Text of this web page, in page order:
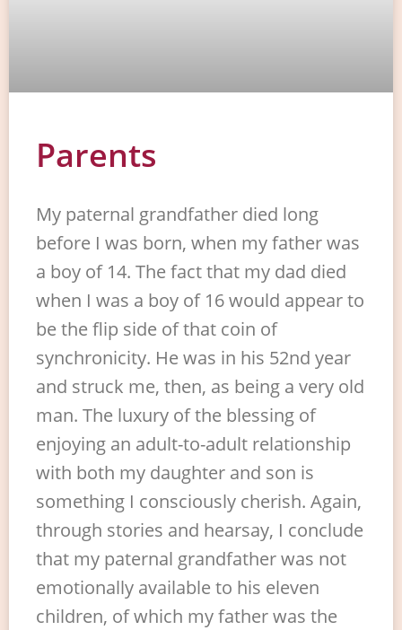
Parents
My paternal grandfather died long
before I was born, when my father was
a boy of 14. The fact that my dad died
when I was a boy of 16 would appear to
be the flip side of that coin of
synchronicity. He was in his 52nd year
and struck me, then, as being a very old
man. The luxury of the blessing of
enjoying an adult-to-adult relationship
with both my daughter and son is
something I consciously cherish. Again,
through stories and hearsay, I conclude
that my paternal grandfather was not
emotionally available to his eleven
children, of which my father was the